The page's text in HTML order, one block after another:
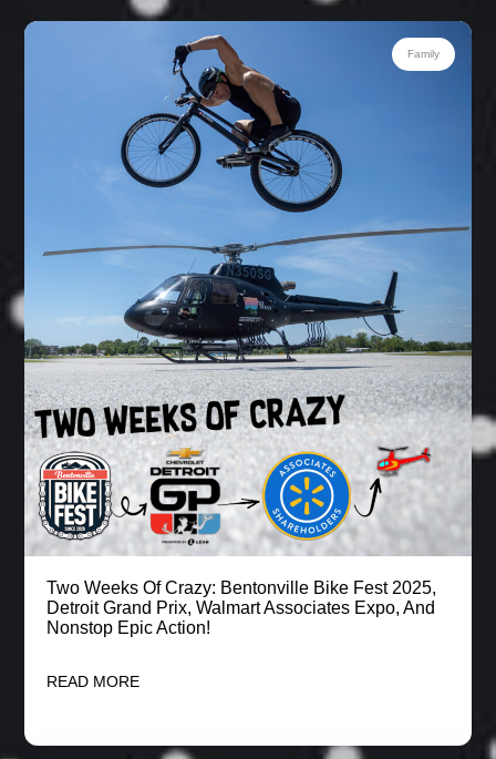
Family
Two Weeks Of Crazy: Bentonville Bike Fest 2025,
Detroit Grand Prix, Walmart Associates Expo, And
Nonstop Epic Action!
READ MORE